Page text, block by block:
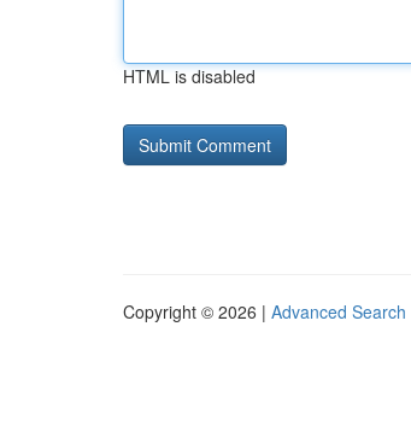
HTML is disabled
Copyright © 2026 | Advanced Search